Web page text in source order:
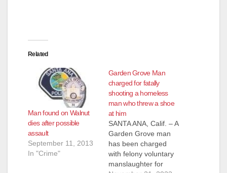
Related
Man found on Walnut
dies after possible
assault
September 11, 2013
In "Crime"
Garden Grove Man
charged for fatally
shooting a homeless
man who threw a shoe
at him
SANTA ANA, Calif. – A
Garden Grove man
has been charged
with felony voluntary
manslaughter for